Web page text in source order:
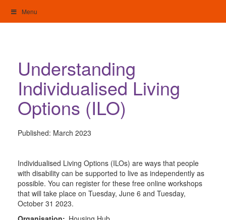
content
Menu
Understanding
Individualised Living
Options (ILO)
Published: March 2023
Individualised Living Options (ILOs) are ways that people
with disability can be supported to live as independently as
possible. You can register for these free online workshops
that will take place on Tuesday, June 6 and Tuesday,
October 31 2023.